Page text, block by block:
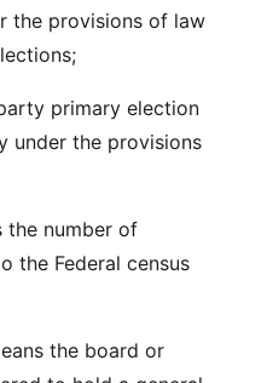
the provisions of law
primary election
under the provisions
the number of
the Federal census
the board or